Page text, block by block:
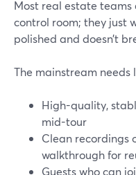
Most real estate
control room; they just
polished and doesn’t
The mainstream needs
High-quality,
mid-tour
Clean recordings
walkthrough for
Guests who can